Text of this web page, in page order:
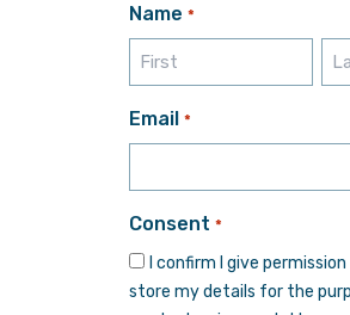
Name *
Email *
Consent *
I confirm I give
store my details for the